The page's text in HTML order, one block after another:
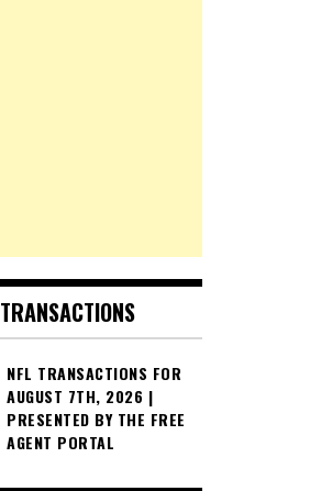
NFL TRANSACTIONS FOR
AUGUST 7TH, 2026 |
PRESENTED BY THE FREE
AGENT PORTAL